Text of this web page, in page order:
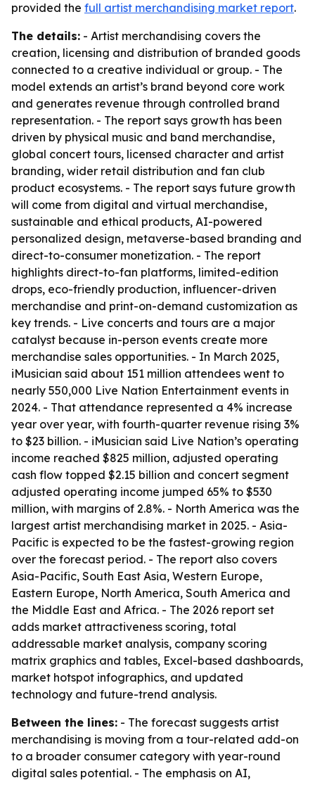
provided the full artist merchandising market report.
The details: - Artist merchandising covers the
creation, licensing and distribution of branded goods
connected to a creative individual or group. - The
model extends an artist’s brand beyond core work
and generates revenue through controlled brand
representation. - The report says growth has been
driven by physical music and band merchandise,
global concert tours, licensed character and artist
branding, wider retail distribution and fan club
product ecosystems. - The report says future growth
will come from digital and virtual merchandise,
sustainable and ethical products, AI-powered
personalized design, metaverse-based branding and
direct-to-consumer monetization. - The report
highlights direct-to-fan platforms, limited-edition
drops, eco-friendly production, influencer-driven
merchandise and print-on-demand customization as
key trends. - Live concerts and tours are a major
catalyst because in-person events create more
merchandise sales opportunities. - In March 2025,
iMusician said about 151 million attendees went to
nearly 550,000 Live Nation Entertainment events in
2024. - That attendance represented a 4% increase
year over year, with fourth-quarter revenue rising 3%
to $23 billion. - iMusician said Live Nation’s operating
income reached $825 million, adjusted operating
cash flow topped $2.15 billion and concert segment
adjusted operating income jumped 65% to $530
million, with margins of 2.8%. - North America was the
largest artist merchandising market in 2025. - Asia-
Pacific is expected to be the fastest-growing region
over the forecast period. - The report also covers
Asia-Pacific, South East Asia, Western Europe,
Eastern Europe, North America, South America and
the Middle East and Africa. - The 2026 report set
adds market attractiveness scoring, total
addressable market analysis, company scoring
matrix graphics and tables, Excel-based dashboards,
market hotspot infographics, and updated
technology and future-trend analysis.
Between the lines: - The forecast suggests artist
merchandising is moving from a tour-related add-on
to a broader consumer category with year-round
digital sales potential. - The emphasis on AI,